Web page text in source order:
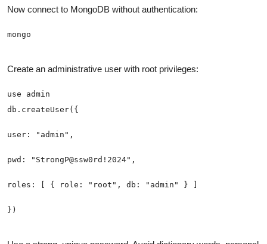
Now connect to MongoDB without authentication:
Create an administrative user with root privileges: